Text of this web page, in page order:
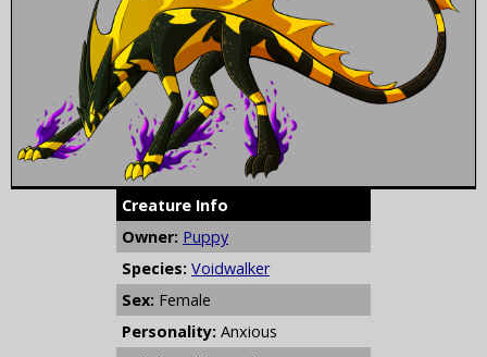
Creature Info
Owner: Puppy
Species: Voidwalker
Sex: Female
Personality: Anxious